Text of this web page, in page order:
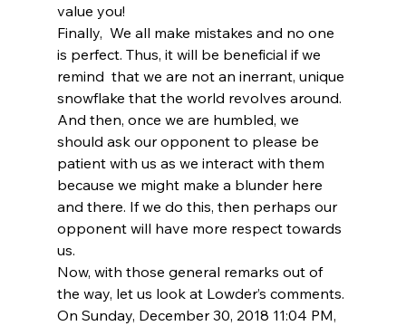
value you!
Finally, We all make mistakes and no one
is perfect. Thus, it will be beneficial if we
remind that we are not an inerrant, unique
snowflake that the world revolves around.
And then, once we are humbled, we
should ask our opponent to please be
patient with us as we interact with them
because we might make a blunder here
and there. If we do this, then perhaps our
opponent will have more respect towards
us.
Now, with those general remarks out of
the way, let us look at Lowder’s comments.
On Sunday, December 30, 2018 11:04 PM,